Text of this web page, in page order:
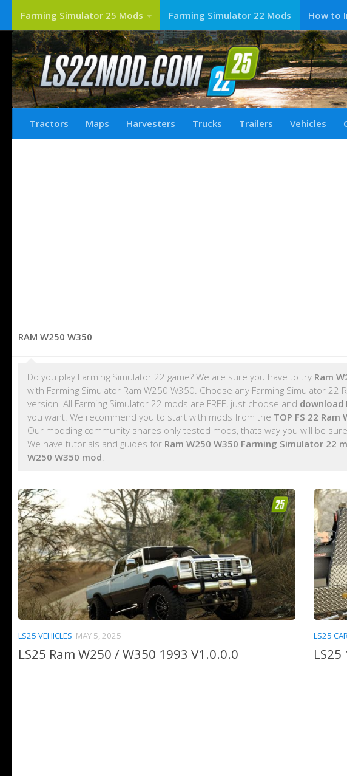
Farming Simulator 25 Mods Farming Simulator 22 Mods How to
Tractors Maps Harvesters Trucks Trailers Vehicles
RAM W250 W350
Do you play Farming Simulator 22 game? We are sure you have to try Ram
with Farming Simulator Ram W250 W350. Choose any Farming Simulator
version. All Farming Simulator 22 mods are FREE, just choose and download
you want. We recommend you to start with mods from the TOP FS 22 Ram
Our modding community shares only tested mods, thats way you will be
We have tutorials and guides for Ram W250 W350 Farming Simulator 22
W250 W350 mod.
LS25 VEHICLES MAY 5, 2025
LS25 Ram W250 / W350 1993 V1.0.0.0
LS25